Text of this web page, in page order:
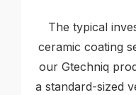
The typical
ceramic coating
our Gtechniq
a standard-sized